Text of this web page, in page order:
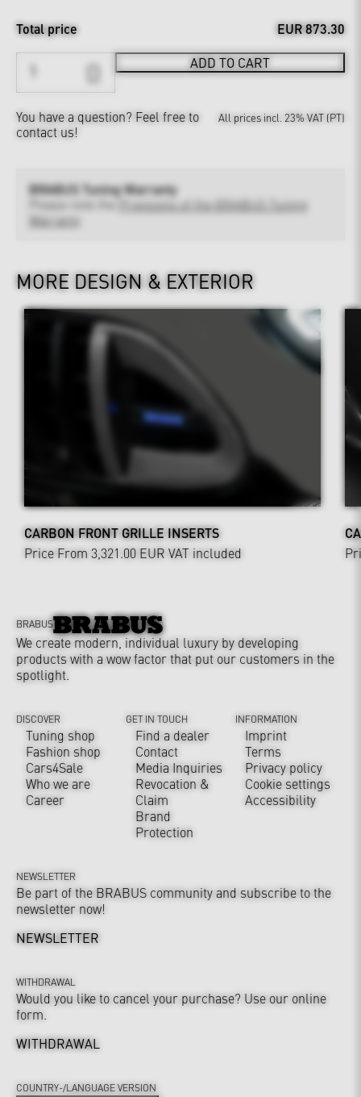
Total price EUR 873.30
ADD TO CART
You have a question? Feel free to
contact us!
All prices incl. 23% VAT (PT)
BRABUS Tuning Warranty
Provisions of the BRABUS Tuning
Warranty
MORE DESIGN & EXTERIOR
CARBON FRONT GRILLE INSERTS
Price From 3,321.00 EUR VAT included
BRABUS
We create modern, individual luxury by developing
products with a wow factor that put our customers in the
spotlight.
DISCOVER
Tuning shop
Fashion shop
Cars4Sale
Who we are
Career
GET IN TOUCH
Find a dealer
Contact
Media Inquiries
Revocation &
Claim
Brand
Protection
INFORMATION
Imprint
Terms
Privacy policy
Cookie settings
Accessibility
NEWSLETTER
Be part of the BRABUS community and subscribe to the
newsletter now!
NEWSLETTER
WITHDRAWAL
Would you like to cancel your purchase? Use our online
form.
WITHDRAWAL
COUNTRY-/LANGUAGE VERSION